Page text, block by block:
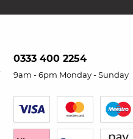
0333 400 2254
9am - 6pm Monday - Sunday